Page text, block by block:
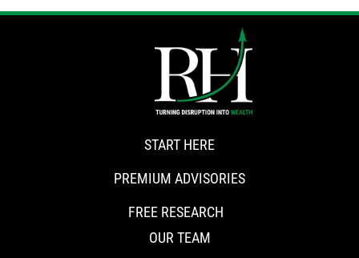
START HERE
PREMIUM ADVISORIES
FREE RESEARCH
OUR TEAM